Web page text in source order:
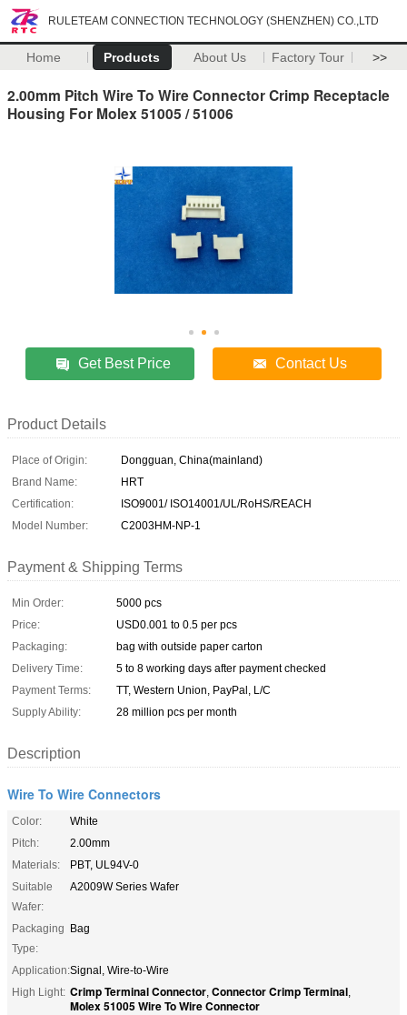
RULETEAM CONNECTION TECHNOLOGY (SHENZHEN) CO.,LTD
Home Products About Us Factory Tour >>
2.00mm Pitch Wire To Wire Connector Crimp Receptacle
Housing For Molex 51005 / 51006
Get Best Price Contact Us
Product Details
Place of Origin:
Dongguan, China(mainland)
Brand Name:
HRT
Certification:
ISO9001/ ISO14001/UL/RoHS/REACH
Model Number:
C2003HM-NP-1
Payment & Shipping Terms
Min Order:
5000 pcs
Price:
USD0.001 to 0.5 per pcs
Packaging:
bag with outside paper carton
Delivery Time:
5 to 8 working days after payment checked
Payment Terms:
TT, Western Union, PayPal, L/C
Supply Ability:
28 million pcs per month
Description
Wire To Wire Connectors
Color:
White
Pitch:
2.00mm
Materials:
PBT, UL94V-0
Suitable
Wafer:
A2009W Series Wafer
Packaging
Type:
Bag
Application:Signal, Wire-to-Wire
High Light: Crimp Terminal Connector, Connector Crimp Terminal,
Molex 51005 Wire To Wire Connector